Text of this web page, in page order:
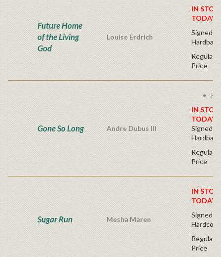
Future Home
of the Living
God
Louise Erdrich
IN
TODAY!
Signed
Hardback
Regular
Price
Gone So Long Andre Dubus III
IN
TODAY!
Signed
Hardback
Regular
Price
Sugar Run Mesha Maren
IN
TODAY!
Signed
Regular
Price